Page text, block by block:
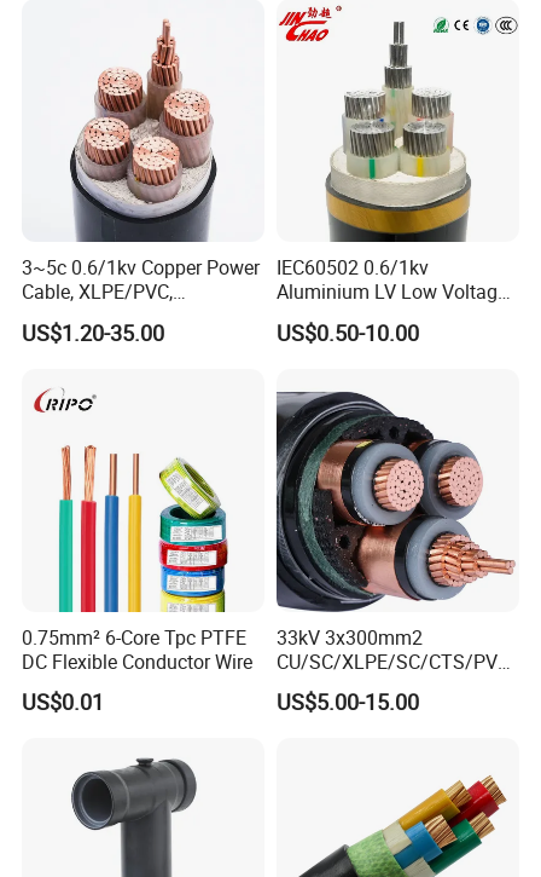
Outer Sheath High Voltage
Power Cable
3~5c 0.6/1kv Copper Power
Cable, XLPE/PVC,
10~400mm²
US$1.20-35.00
IEC60502 0.6/1kv
Aluminium LV Low Voltage
XLPE Insulated Swa/Sta
Armoured PVC Sheathed
Electric/Electrical Power
Cable Cn
Factory/Manufacturer Cable
US$0.50-10.00
0.75mm² 6-Core Tpc PTFE
DC Flexible Conductor Wire
US$0.01
33kV 3x300mm2
CU/SC/XLPE/SC/CTS/PVC
Insulated Underground
Copper Power Cable
US$5.00-15.00